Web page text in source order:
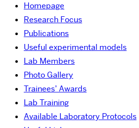
Homepage
Research Focus
Publications
Useful experimental models
Lab Members
Photo Gallery
Trainees’ Awards
Lab Training
Available Laboratory Protocols